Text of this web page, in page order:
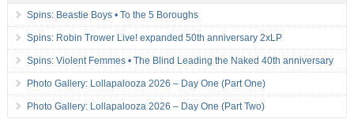
Spins: Beastie Boys • To the 5 Boroughs
Spins: Robin Trower Live! expanded 50th anniversary 2xLP
Spins: Violent Femmes • The Blind Leading the Naked 40th anniversary
Photo Gallery: Lollapalooza 2026 – Day One (Part One)
Photo Gallery: Lollapalooza 2026 – Day One (Part Two)